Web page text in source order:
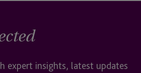
expert insights, latest updates